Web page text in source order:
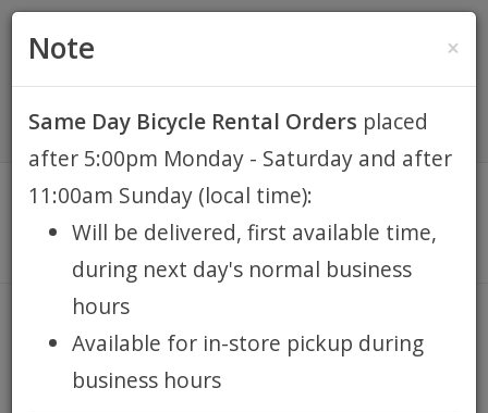
$0.00
HOME
KEY WEST BIKE
RENTALS
REPAIR
EB RETAIL
APPAREL
BASKET FRONT REMOVABLE
LIME SUNLITE
×
Note
Same Day Bicycle Rental Orders placed
after 5:00pm Monday - Saturday and after
11:00am Sunday (local time):
Will be delivered, first available time,
during next day's normal business
hours
Available for in-store pickup during
business hours